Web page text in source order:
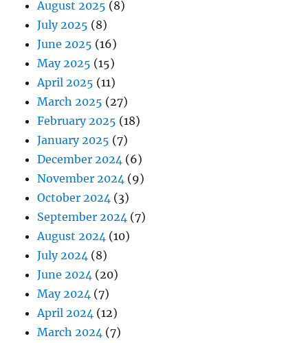
August 2025 (8)
July 2025 (8)
June 2025 (16)
May 2025 (15)
April 2025 (11)
March 2025 (27)
February 2025 (18)
January 2025 (7)
December 2024 (6)
November 2024 (9)
October 2024 (3)
September 2024 (7)
August 2024 (10)
July 2024 (8)
June 2024 (20)
May 2024 (7)
April 2024 (12)
March 2024 (7)